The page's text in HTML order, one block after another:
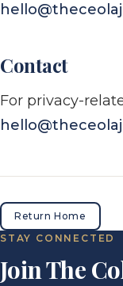
Contact
For privacy-
Return Home
STAY CONNECTED
Join The